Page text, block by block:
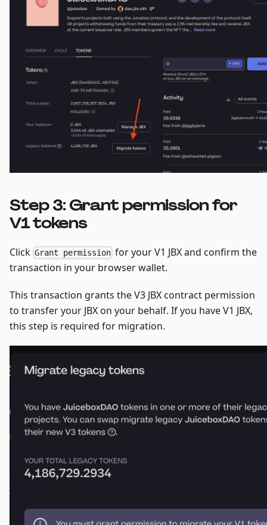
Step 3: Grant permission for
V1 tokens
Click Grant permission for your V1 JBX and confirm the
transaction in your browser wallet.
This transaction grants the V3 JBX contract permission
to transfer your JBX on your behalf. If you have V1 JBX,
this step is required for migration.